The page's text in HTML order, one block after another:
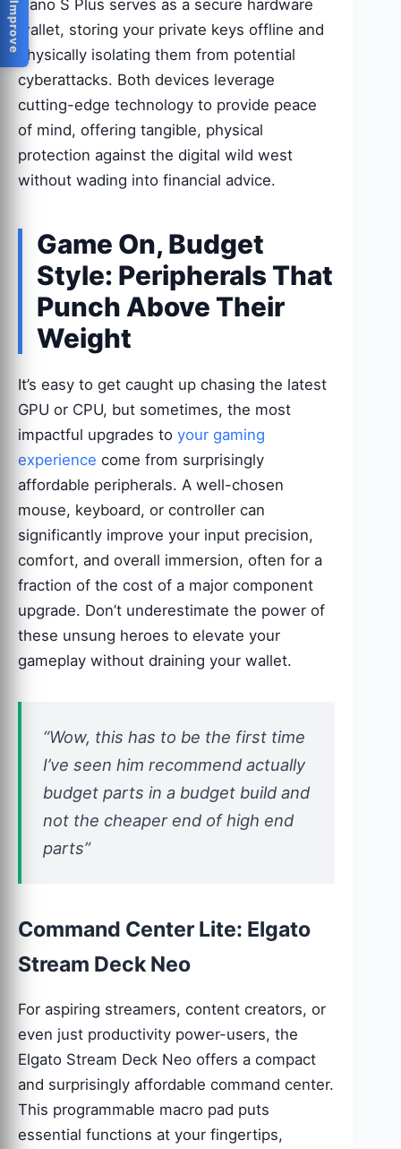
Nano S Plus serves as a secure hardware
wallet, storing your private keys offline and
physically isolating them from potential
cyberattacks. Both devices leverage
cutting-edge technology to provide peace
of mind, offering tangible, physical
protection against the digital wild west
without wading into financial advice.
Game On, Budget
Style: Peripherals That
Punch Above Their
Weight
It’s easy to get caught up chasing the latest
GPU or CPU, but sometimes, the most
impactful upgrades to your gaming
experience come from surprisingly
affordable peripherals. A well-chosen
mouse, keyboard, or controller can
significantly improve your input precision,
comfort, and overall immersion, often for a
fraction of the cost of a major component
upgrade. Don’t underestimate the power of
these unsung heroes to elevate your
gameplay without draining your wallet.
“Wow, this has to be the first time
I’ve seen him recommend actually
budget parts in a budget build and
not the cheaper end of high end
parts”
Command Center Lite: Elgato
Stream Deck Neo
For aspiring streamers, content creators, or
even just productivity power-users, the
Elgato Stream Deck Neo offers a compact
and surprisingly affordable command center.
This programmable macro pad puts
essential functions at your fingertips,